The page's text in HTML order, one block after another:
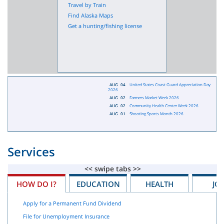
Travel by Train
Find Alaska Maps
Get a hunting/fishing license
AUG 04
United States Coast Guard Appreciation Day
2026
AUG 02
Farmers Market Week 2026
AUG 02
Community Health Center Week 2026
AUG 01 Shooting Sports Month 2026
Services
HOW DO I? EDUCATION HEALTH
Apply for a Permanent Fund Dividend
File for Unemployment Insurance